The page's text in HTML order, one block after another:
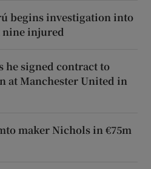
begins investigation into
nine injured
he signed contract to
at Manchester United in
maker Nichols in €75m